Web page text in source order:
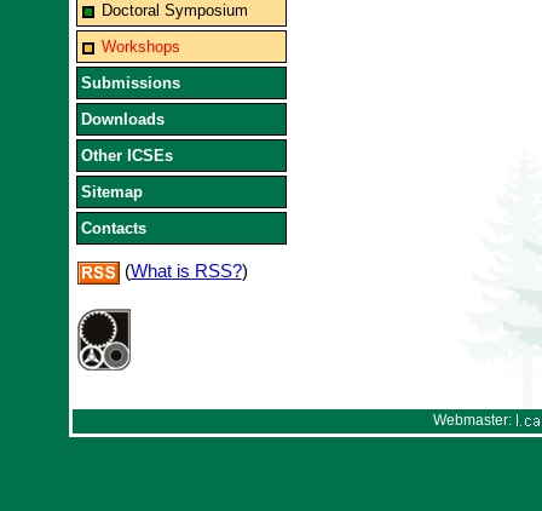
Doctoral Symposium
Workshops
Submissions
Downloads
Other ICSEs
Sitemap
Contacts
(What is RSS?)
Webmaster: